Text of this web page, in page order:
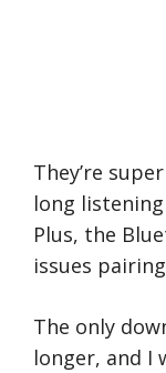
They’re
long
Plus, the
issues
The only
longer, and I